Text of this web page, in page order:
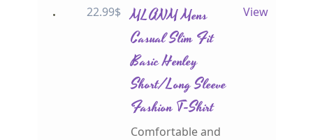
22.99$
MLANM Mens
Casual Slim Fit
Basic Henley
Short/Long Sleeve
Fashion T-Shirt
Comfortable and
View